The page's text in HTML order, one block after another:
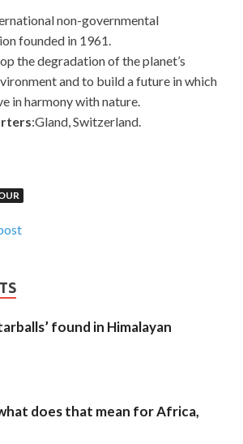
non-governmental
founded in 1961.
the degradation of the planet’s
and to build a future in which
in harmony with nature.
:Gland, Switzerland.
found in Himalayan
does that mean for Africa,